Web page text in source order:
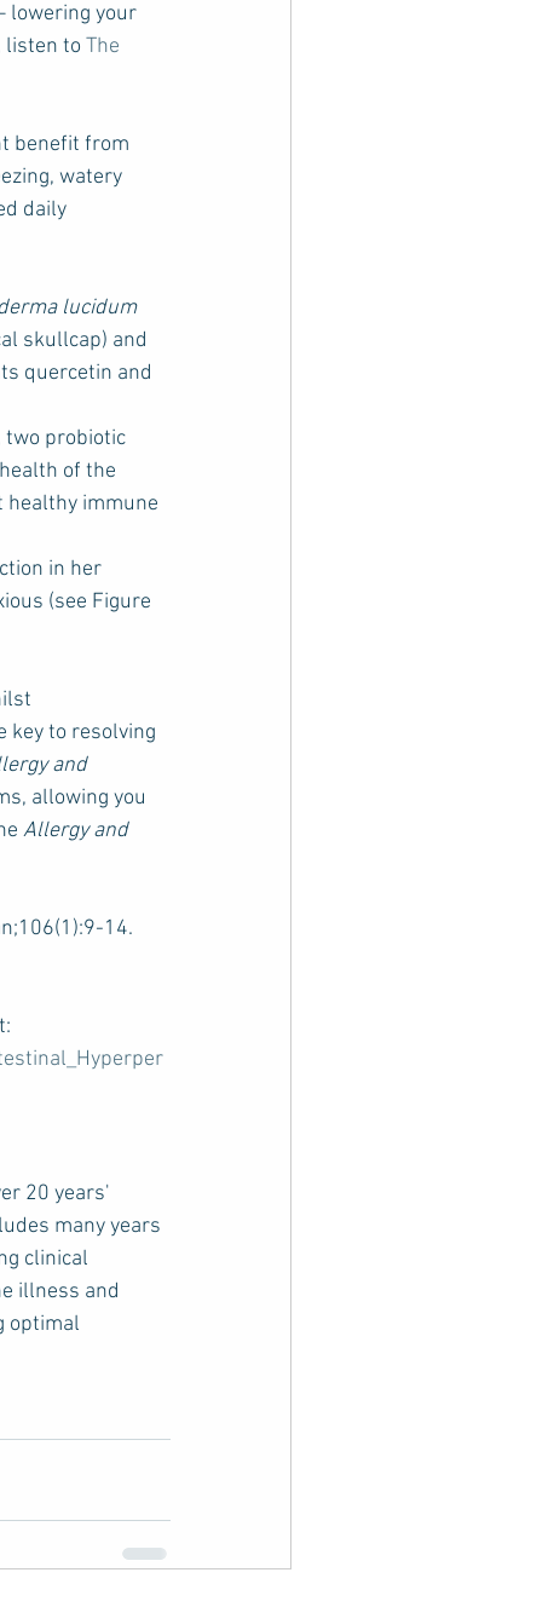
lowering your
listen to The
benefit from
watery
daily
lucidum
skullcap) and
quercetin and
two probiotic
of the
healthy immune
in her
(see Figure
key to resolving
and
allowing you
Allergy and
14.
20 years'
many years
clinical
illness and
optimal